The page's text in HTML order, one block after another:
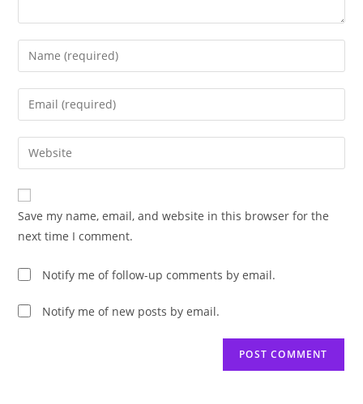
Enter
your
name
comment
Enter
your
email
address
comment
Enter
your
website
URL
(optional)
Save my name, email, and website in this browser for the
next time I comment.
Notify me of follow-up comments by email.
Notify me of new posts by email.